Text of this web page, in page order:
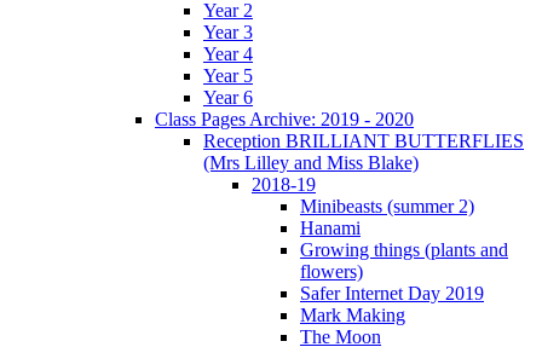
Year 2
Year 3
Year 4
Year 5
Year 6
Class Pages Archive: 2019 - 2020
Reception BRILLIANT BUTTERFLIES
(Mrs Lilley and Miss Blake)
2018-19
Minibeasts (summer 2)
Hanami
Growing things (plants and
flowers)
Safer Internet Day 2019
Mark Making
The Moon